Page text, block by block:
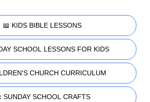
📖 KIDS BIBLE LESSONS
SCHOOL LESSONS FOR KIDS
CHURCH CURRICULUM
SCHOOL CRAFTS